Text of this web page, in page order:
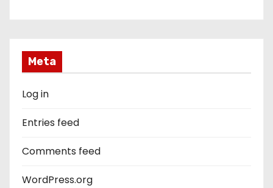
Meta
Log in
Entries feed
Comments feed
WordPress.org